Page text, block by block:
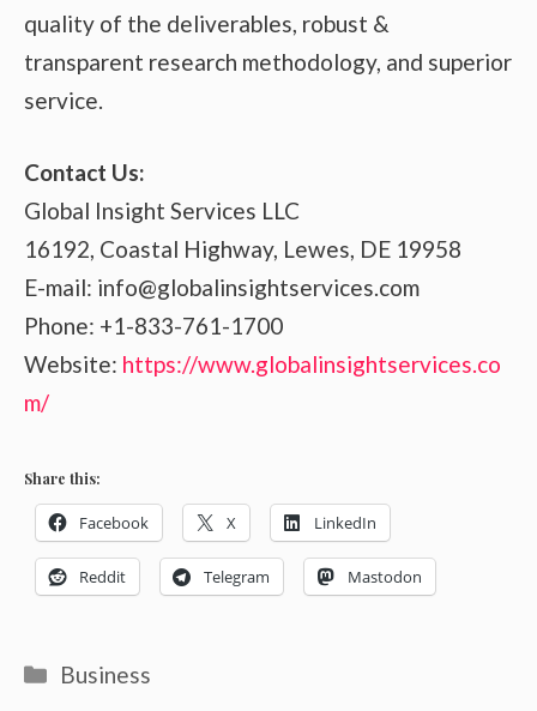
quality of the deliverables, robust &
transparent research methodology, and superior
service.
Contact Us:
Global Insight Services LLC
16192, Coastal Highway, Lewes, DE 19958
E-mail: info@globalinsightservices.com
Phone: +1-833-761-1700
Website: https://www.globalinsightservices.co
m/
Share this:
Facebook X LinkedIn
Reddit Telegram Mastodon
Categories
Business